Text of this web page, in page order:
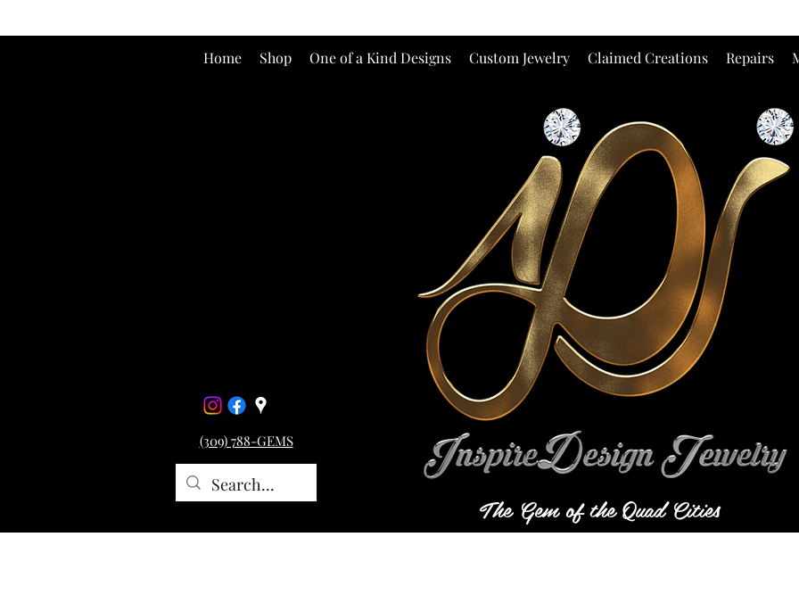
Home Shop One of a Kind Designs Custom Jewelry Claimed Creations Repairs
(309) 788-GEMS
The Gem of the Quad Cities